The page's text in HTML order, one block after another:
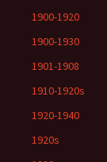
1900-1920
1900-1930
1901-1908
1910-1920s
1920-1940
1920s